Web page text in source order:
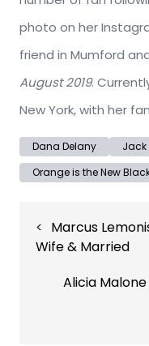
photo on her
friend in Mumford
August 2019.
New York, with her
Dana Delany
Orange is the New
navigation
Marcus
Wife & Married
Alicia